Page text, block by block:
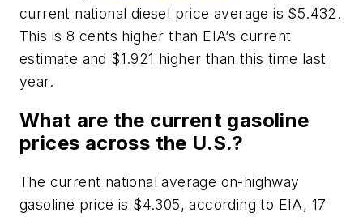
current national diesel price average is $5.432.
This is 8 cents higher than EIA’s current
estimate and $1.921 higher than this time last
year.
What are the current gasoline
prices across the U.S.?
The current national average on-highway
gasoline price is $4.305, according to EIA, 17